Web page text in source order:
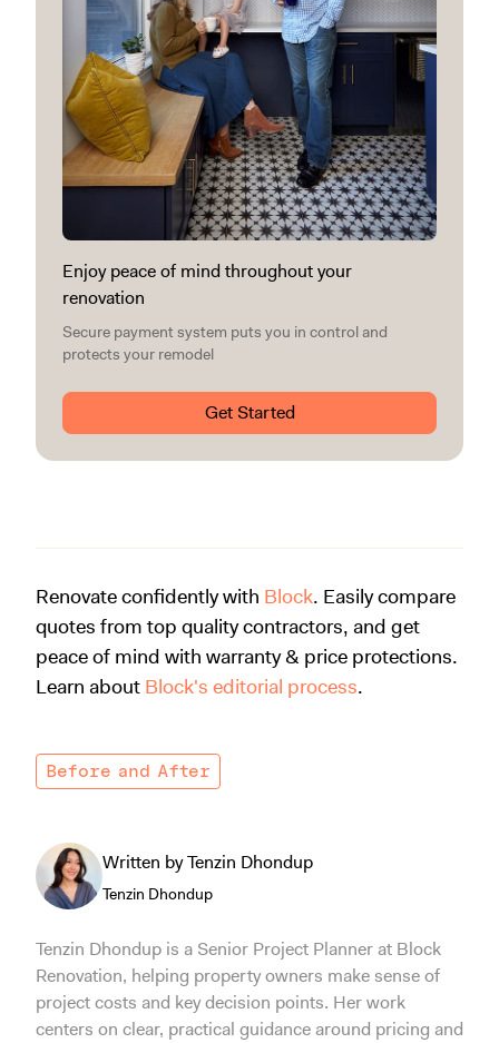
Enjoy peace of mind throughout your
renovation
Secure payment system puts you in control and
protects your remodel
Get Started
Renovate confidently with Block. Easily compare
quotes from top quality contractors, and get
peace of mind with warranty & price protections.
Learn about Block's editorial process.
Before and After
Written by Tenzin Dhondup
Tenzin Dhondup
Tenzin Dhondup is a Senior Project Planner at Block
Renovation, helping property owners make sense of
project costs and key decision points. Her work
centers on clear, practical guidance around pricing and